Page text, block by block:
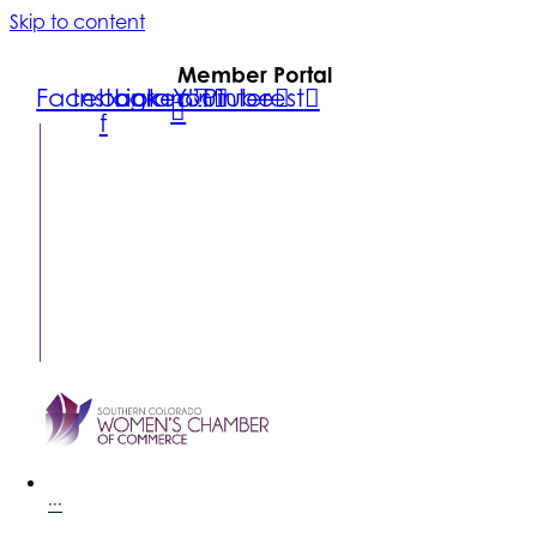
Skip to content
Member Portal
Facebook-
f
Instagram
LinkedinYoutube
Pinterest
···